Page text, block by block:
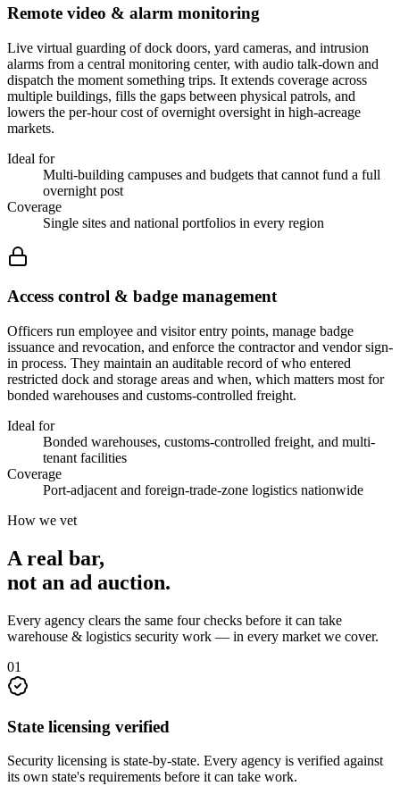
Remote video & alarm monitoring
Live virtual guarding of dock doors, yard cameras, and intrusion
alarms from a central monitoring center, with audio talk-down and
dispatch the moment something trips. It extends coverage across
multiple buildings, fills the gaps between physical patrols, and
lowers the per-hour cost of overnight oversight in high-acreage
markets.
Ideal for
Multi-building campuses and budgets that cannot fund a full
overnight post
Coverage
Single sites and national portfolios in every region
Access control & badge management
Officers run employee and visitor entry points, manage badge
issuance and revocation, and enforce the contractor and vendor sign-
in process. They maintain an auditable record of who entered
restricted dock and storage areas and when, which matters most for
bonded warehouses and customs-controlled freight.
Ideal for
Bonded warehouses, customs-controlled freight, and multi-
tenant facilities
Coverage
Port-adjacent and foreign-trade-zone logistics nationwide
How we vet
A real bar,
not an ad auction.
Every agency clears the same four checks before it can take
warehouse & logistics security work — in every market we cover.
01
State licensing verified
Security licensing is state-by-state. Every agency is verified against
its own state's requirements before it can take work.